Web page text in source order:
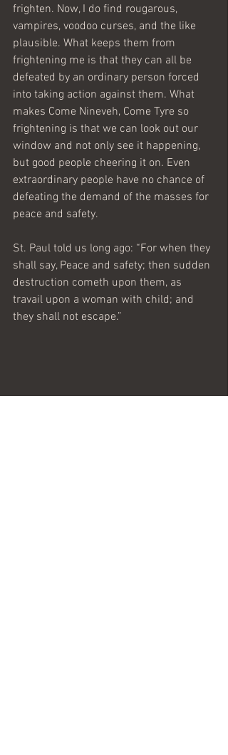
frighten. Now, I do find rougarous,
vampires, voodoo curses, and the like
plausible. What keeps them from
frightening me is that they can all be
defeated by an ordinary person forced
into taking action against them. What
makes Come Nineveh, Come Tyre so
frightening is that we can look out our
window and not only see it happening,
but good people cheering it on. Even
extraordinary people have no chance of
defeating the demand of the masses for
peace and safety.
St. Paul told us long ago: “For when they
shall say, Peace and safety; then sudden
destruction cometh upon them, as
travail upon a woman with child; and
they shall not escape.”